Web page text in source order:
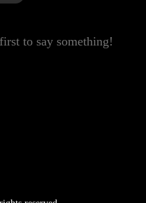
to say something!